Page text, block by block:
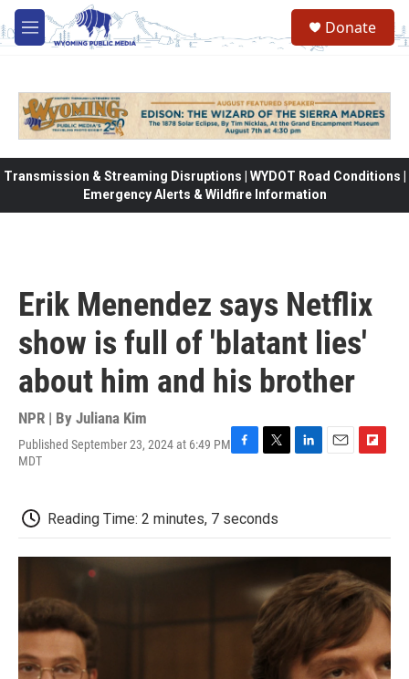
Skip to main content
M
e
Donate
Transmission & Streaming Disruptions | WYDOT Road Conditions |
Emergency Alerts & Wildfire Information
Erik Menendez says Netflix
show is full of 'blatant lies'
about him and his brother
NPR | By Juliana Kim
Published September 23, 2024 at 6:49 PM
MDT
b
o
o
t
e
r
d
I
n
o
a
r
d
Reading Time: 2 minutes, 7 seconds